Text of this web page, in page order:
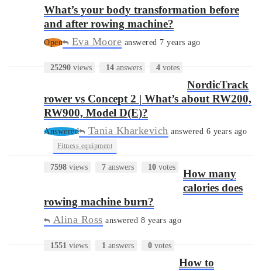
What’s your body transformation before
and after rowing machine?
Open Eva Moore answered 7 years ago
25290 views 14 answers 4 votes
NordicTrack
rower vs Concept 2 | What’s about RW200,
RW900, Model D(E)?
Answered Tania Kharkevich answered 6 years ago
Fitness equipment
7598 views 7 answers 10 votes
How many
calories does
rowing machine burn?
Alina Ross answered 8 years ago
1551 views 1 answers 0 votes
How to